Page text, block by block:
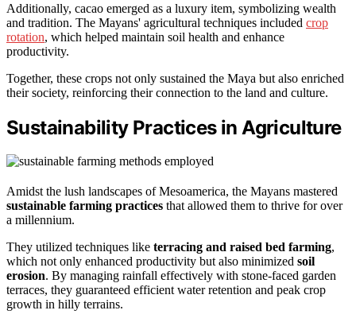
Additionally, cacao emerged as a luxury item, symbolizing wealth
and tradition. The Mayans' agricultural techniques included crop
rotation, which helped maintain soil health and enhance
productivity.
Together, these crops not only sustained the Maya but also enriched
their society, reinforcing their connection to the land and culture.
Sustainability Practices in Agriculture
Amidst the lush landscapes of Mesoamerica, the Mayans mastered
sustainable farming practices that allowed them to thrive for over
a millennium.
They utilized techniques like terracing and raised bed farming,
which not only enhanced productivity but also minimized soil
erosion. By managing rainfall effectively with stone-faced garden
terraces, they guaranteed efficient water retention and peak crop
growth in hilly terrains.